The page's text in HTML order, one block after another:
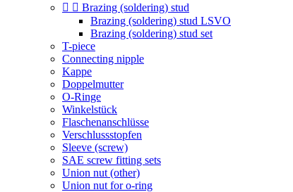
  Brazing (soldering) stud
Brazing (soldering) stud LSVO
Brazing (soldering) stud set
T-piece
Connecting nipple
Kappe
Doppelmutter
O-Ringe
Winkelstück
Flaschenanschlüsse
Verschlussstopfen
Sleeve (screw)
SAE screw fitting sets
Union nut (other)
Union nut for o-ring